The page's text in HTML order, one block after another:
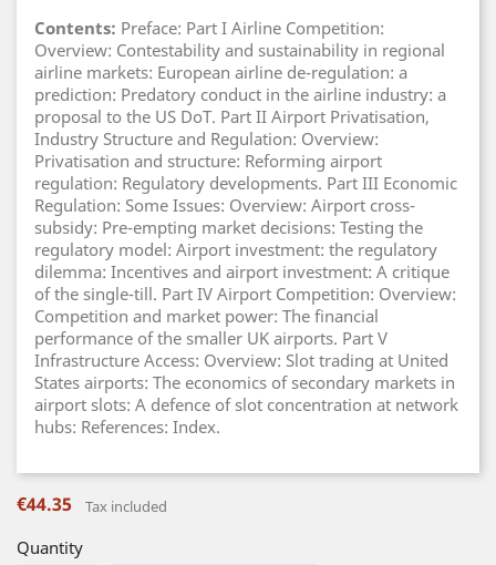
Contents: Preface: Part I Airline Competition:
Overview: Contestability and sustainability in regional
airline markets: European airline de-regulation: a
prediction: Predatory conduct in the airline industry: a
proposal to the US DoT. Part II Airport Privatisation,
Industry Structure and Regulation: Overview:
Privatisation and structure: Reforming airport
regulation: Regulatory developments. Part III Economic
Regulation: Some Issues: Overview: Airport cross-
subsidy: Pre-empting market decisions: Testing the
regulatory model: Airport investment: the regulatory
dilemma: Incentives and airport investment: A critique
of the single-till. Part IV Airport Competition: Overview:
Competition and market power: The financial
performance of the smaller UK airports. Part V
Infrastructure Access: Overview: Slot trading at United
States airports: The economics of secondary markets in
airport slots: A defence of slot concentration at network
hubs: References: Index.
€44.35 Tax included
Quantity